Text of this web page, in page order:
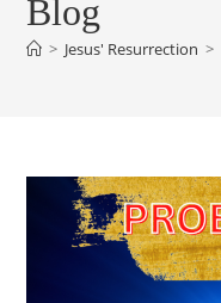
Blog
> Jesus' Resurrection >